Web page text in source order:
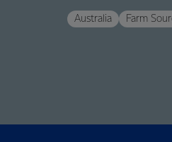
Australia Farm